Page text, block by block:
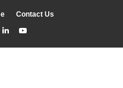
Contact Us